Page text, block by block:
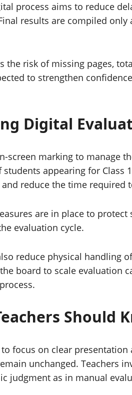
process aims to reduce
results are compiled
the risk of missing pages,
to strengthen
Digital
screen marking to manage
appearing for Class
reduce the time required
are in place to
evaluation cycle.
reduce physical handling
board to scale evaluation
Should
focus on clear
unchanged. Teachers
judgment as in manual